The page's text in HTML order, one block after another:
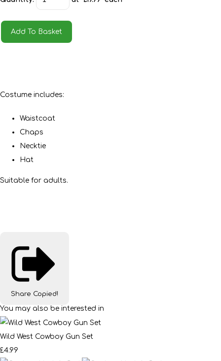
Add To Basket
Costume includes:
Waistcoat
Chaps
Necktie
Hat
Suitable for adults.
Share Copied!
You may also be interested in
Wild West Cowboy Gun Set
£4.99